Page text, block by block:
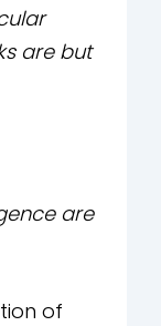
are but
are
of